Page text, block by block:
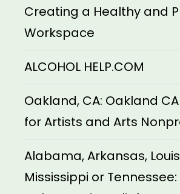
Creating a Healthy and
Workspace
ALCOHOL HELP.COM
Oakland, CA: Oakland
for Artists and Arts
Alabama, Arkansas,
Mississippi or Tennessee: